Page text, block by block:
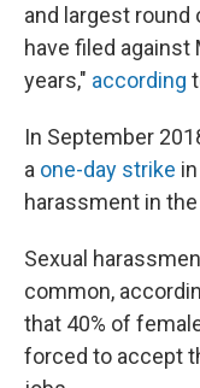
and largest round
have filed against
years," according
In September
a one-day strike
harassment in
Sexual
common,
that 40% of
forced to accept